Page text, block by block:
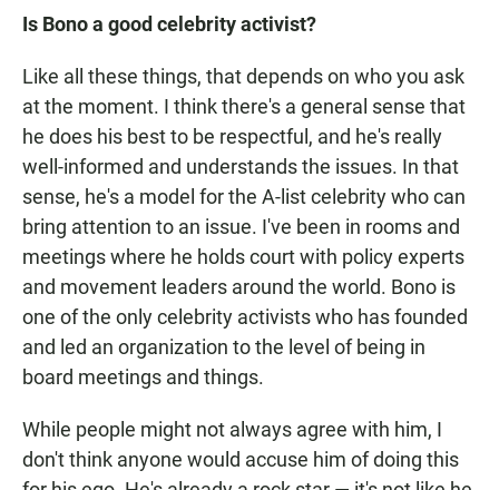
Is Bono a good celebrity activist?
Like all these things, that depends on who you ask
at the moment. I think there's a general sense that
he does his best to be respectful, and he's really
well-informed and understands the issues. In that
sense, he's a model for the A-list celebrity who can
bring attention to an issue. I've been in rooms and
meetings where he holds court with policy experts
and movement leaders around the world. Bono is
one of the only celebrity activists who has founded
and led an organization to the level of being in
board meetings and things.
While people might not always agree with him, I
don't think anyone would accuse him of doing this